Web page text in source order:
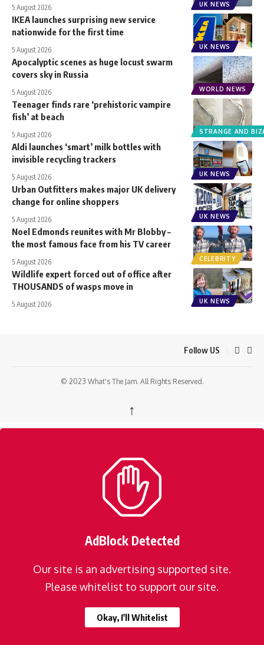
UK NEWS
5 August 2026
UK NEWS
IKEA launches surprising new service
nationwide for the first time
5 August 2026
WORLD NEWS
Apocalyptic scenes as huge locust swarm
covers sky in Russia
5 August 2026
STRANGE AND
Teenager finds rare ‘prehistoric vampire
fish’ at beach
5 August 2026
UK NEWS
Aldi launches ‘smart’ milk bottles with
invisible recycling trackers
5 August 2026
UK NEWS
Urban Outfitters makes major UK delivery
change for online shoppers
5 August 2026
CELEBRITY
Noel Edmonds reunites with Mr Blobby –
the most famous face from his TV career
5 August 2026
UK NEWS
Wildlife expert forced out of office after
THOUSANDS of wasps move in
5 August 2026
Follow US
© 2023 What's The Jam. All Rights Reserved.
↑
AdBlock Detected
Our site is an advertising supported site.
Please whitelist to support our site.
Okay, I'll Whitelist